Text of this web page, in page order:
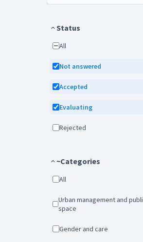
Status
All
Not answered
Accepted
Evaluating
Rejected
~Categories
All
Urban management and public
space
Gender and care